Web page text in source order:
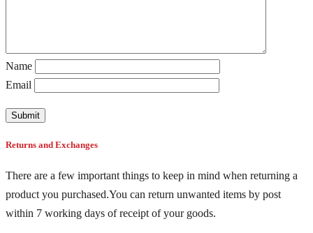
Name
Email
Returns and Exchanges
There are a few important things to keep in mind when returning a
product you purchased.You can return unwanted items by post
within 7 working days of receipt of your goods.